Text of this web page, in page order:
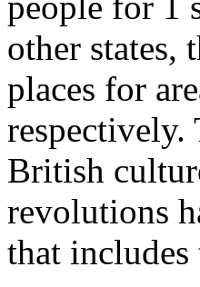
other states,
places for
respectively.
British
revolutions
that includes